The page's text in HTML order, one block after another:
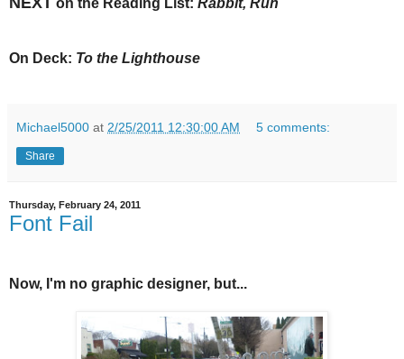
On Deck: To the Lighthouse
Michael5000 at 2/25/2011 12:30:00 AM 5 comments:
Share
Thursday, February 24, 2011
Font Fail
Now, I'm no graphic designer, but...